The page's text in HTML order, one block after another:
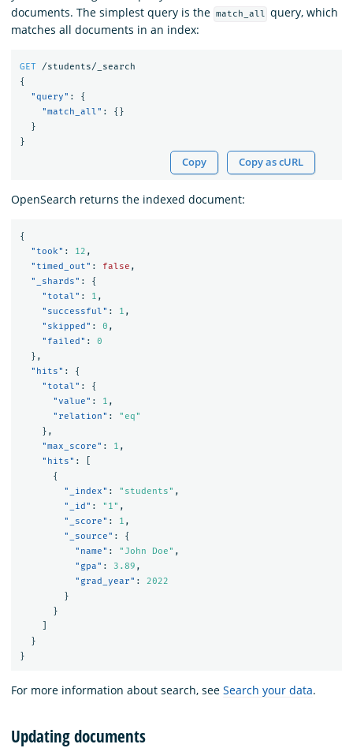
documents. The simplest query is the match_all query, which
matches all documents in an index:
GET
/students/_search
{
"query" :
{
"match_all" :
{}
}
}
Copy Copy as cURL
OpenSearch returns the indexed document:
{
"took" : 12 ,
"timed_out" : false ,
"_shards" :
{
"total" : 1 ,
"successful" : 1 ,
"skipped" : 0 ,
"failed" :
0
},
"hits" :
{
"total" :
{
"value" : 1 ,
"relation" :
"eq"
},
"max_score" : 1 ,
"hits" :
{
"_index" : "students" ,
"_id" : "1" ,
"_score" : 1 ,
"_source" :
{
"name" : "John Doe" ,
"gpa" : 3.89 ,
"grad_year" :
2022
}
}
}
}
For more information about search, see Search your data.
Updating documents